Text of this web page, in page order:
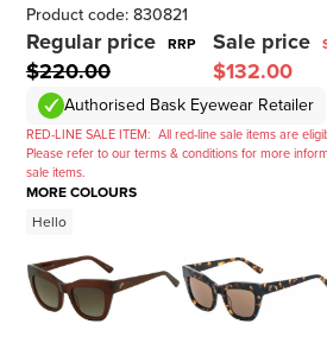
Product code: 830821
Regular price RRP
$220.00
Sale price
$132.00
Authorised Bask Eyewear Retailer
RED-LINE SALE ITEM: All red-line sale items are
Please refer to our terms & conditions for more
sale items.
MORE COLOURS
Hello